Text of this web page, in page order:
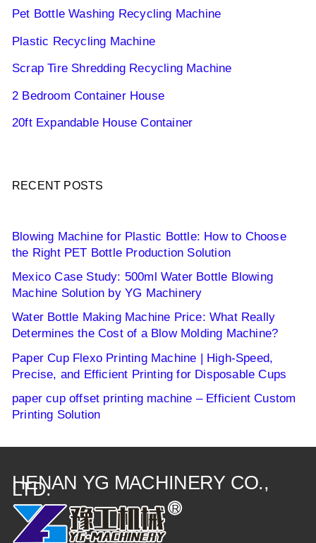
Pet Bottle Washing Recycling Machine
Plastic Recycling Machine
Scrap Tire Shredding Recycling Machine
2 Bedroom Container House
20ft Expandable House Container
RECENT POSTS
Blowing Machine for Plastic Bottle: How to Choose
the Right PET Bottle Production Solution
Mexico Case Study: 500ml Water Bottle Blowing
Machine Solution by YG Machinery
Water Bottle Making Machine Price: What Really
Determines the Cost of a Blow Molding Machine?
Paper Cup Flexo Printing Machine | High-Speed,
Precise, and Efficient Printing for Disposable Cups
paper cup offset printing machine – Efficient Custom
Printing Solution
HENAN YG MACHINERY CO.,
LTD.